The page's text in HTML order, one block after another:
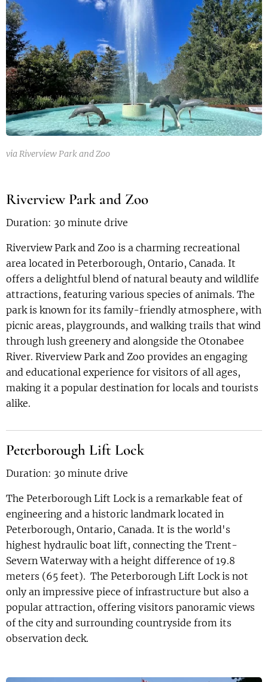
via Riverview Park and Zoo
Riverview Park and Zoo
Duration: 30 minute drive
Riverview Park and Zoo is a charming recreational
area located in Peterborough, Ontario, Canada. It
offers a delightful blend of natural beauty and wildlife
attractions, featuring various species of animals. The
park is known for its family-friendly atmosphere, with
picnic areas, playgrounds, and walking trails that wind
through lush greenery and alongside the Otonabee
River. Riverview Park and Zoo provides an engaging
and educational experience for visitors of all ages,
making it a popular destination for locals and tourists
alike.
Peterborough Lift Lock
Duration: 30 minute drive
The Peterborough Lift Lock is a remarkable feat of
engineering and a historic landmark located in
Peterborough, Ontario, Canada. It is the world's
highest hydraulic boat lift, connecting the Trent-
Severn Waterway with a height difference of 19.8
meters (65 feet). The Peterborough Lift Lock is not
only an impressive piece of infrastructure but also a
popular attraction, offering visitors panoramic views
of the city and surrounding countryside from its
observation deck.